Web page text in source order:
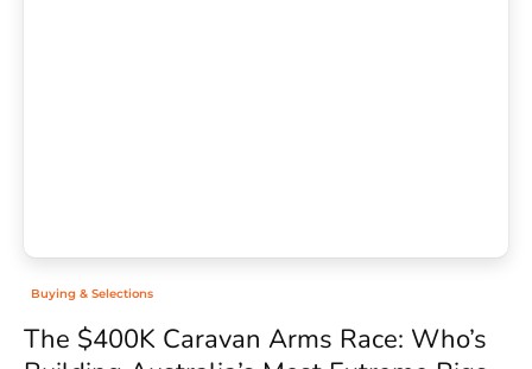
Buying & Selections
The $400K Caravan Arms Race: Who’s